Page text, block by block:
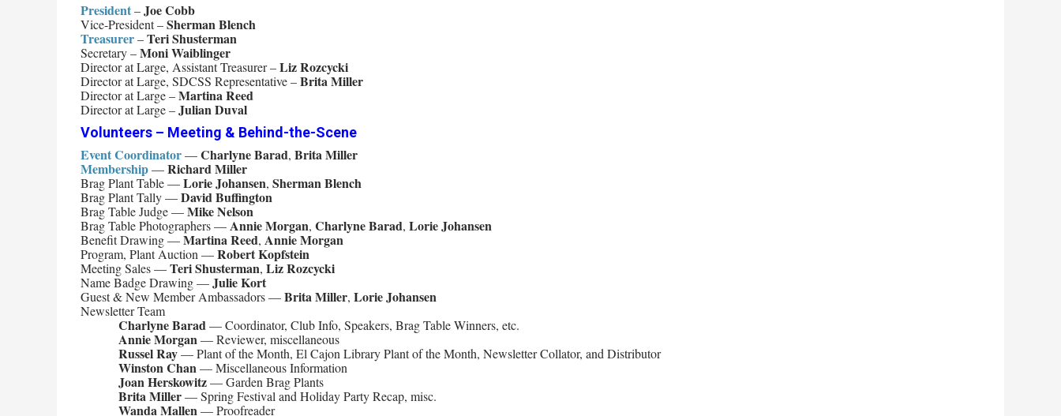
President–Joe Cobb
Vice-President –Sherman Blench
Treasurer–Teri Shusterman
Secretary –Moni Waiblinger
Director at Large, Assistant Treasurer –Liz Rozcycki
Director at Large, SDCSS Representative –Brita Miller
Director at Large –Martina Reed
Director at Large –Julian Duval
Volunteers – Meeting & Behind-the-Scene
Event Coordinator—Charlyne Barad, Brita Miller
Membership—Richard Miller
Brag Plant Table —Lorie Johansen, Sherman Blench
Brag Plant Tally —David Buffington
Brag Table Judge —Mike Nelson
Brag Table Photographers —Annie Morgan, Charlyne Barad, Lorie Johansen
Benefit Drawing —Martina Reed, Annie Morgan
Program, Plant Auction —Robert Kopfstein
Meeting Sales —Teri Shusterman, Liz Rozcycki
Name Badge Drawing —Julie Kort
Guest & New Member Ambassadors —Brita Miller, Lorie Johansen
Newsletter Team
Charlyne Barad— Coordinator, Club Info, Speakers, Brag Table Winners, etc.
Annie Morgan— Reviewer, miscellaneous
Russel Ray— Plant of the Month, El Cajon Library Plant of the Month, Newsletter Collator, and Distributor
Winston Chan— Miscellaneous Information
Joan Herskowitz— Garden Brag Plants
Brita Miller— Spring Festival and Holiday Party Recap, misc.
Wanda Mallen— Proofreader